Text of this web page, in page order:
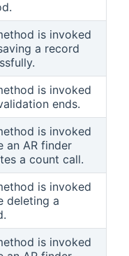
is invoked
a record
window)is invoked
ends.
window)
is invoked
an AR finder
a count call.
window)
is invoked
deleting a
is invoked